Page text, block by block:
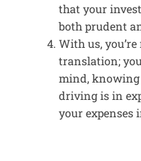
that your
both prudent
With us,
translation;
mind,
driving is in
your expenses